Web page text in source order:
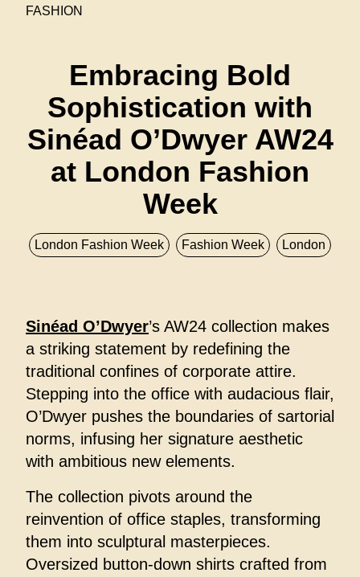
FASHION
Embracing Bold
Sophistication with
Sinéad O’Dwyer AW24
at London Fashion
Week
London Fashion Week Fashion Week London
Sinéad O’Dwyer’s AW24 collection makes
a striking statement by redefining the
traditional confines of corporate attire.
Stepping into the office with audacious flair,
O’Dwyer pushes the boundaries of sartorial
norms, infusing her signature aesthetic
with ambitious new elements.
The collection pivots around the
reinvention of office staples, transforming
them into sculptural masterpieces.
Oversized button-down shirts crafted from